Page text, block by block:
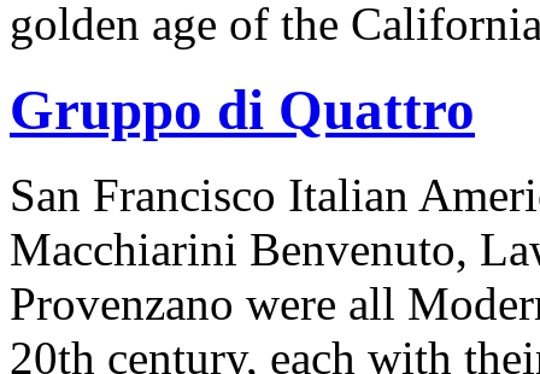
golden age of the
Gruppo di Quattro
San Francisco Italian
Macchiarini Benvenuto,
Provenzano were all
20th century, each with